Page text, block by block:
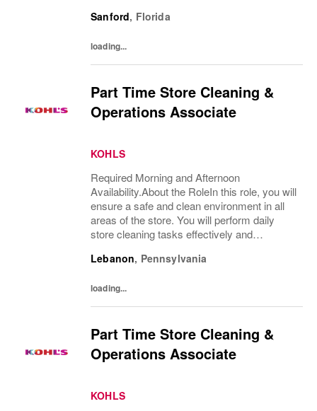
experience.What You’ll DoClean all areas of
Sanford, Florida
loading...
Part Time Store Cleaning &
Operations Associate
KOHLS
Required Morning and Afternoon
Availability.About the RoleIn this role, you will
ensure a safe and clean environment in all
areas of the store. You will perform daily
store cleaning tasks effectively and
processes as needed to provide an excellent
Lebanon, Pennsylvania
loading...
Part Time Store Cleaning &
Operations Associate
KOHLS